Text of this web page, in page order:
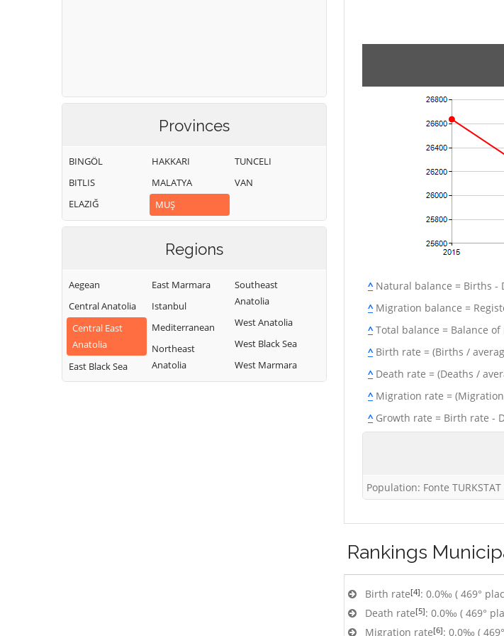
Provinces
BINGÖL
BITLIS
ELAZIĞ
HAKKARI
MALATYA
MUŞ
TUNCELI
VAN
Regions
Aegean
Central Anatolia
Central East
Anatolia
East Black Sea
East Marmara
Istanbul
Mediterranean
Northeast
Anatolia
Southeast
Anatolia
West Anatolia
West Black Sea
West Marmara
^Natural balance = Births -
^Migration balance =
^Total balance = Balance
^Birth rate = (Births /
^Death rate = (Deaths /
^Migration rate =
^Growth rate = Birth rate -
Population: Fonte TURKSTAT
Rankings
Birth rate[4]: 0.0‰ ( 469°
Death rate[5]: 0.0‰ ( 469°
Migration rate[6]: 0.0‰ (